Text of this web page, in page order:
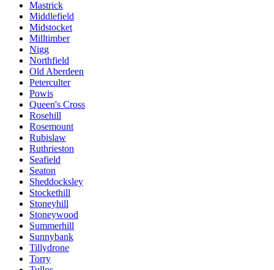
Mastrick
Middlefield
Midstocket
Milltimber
Nigg
Northfield
Old Aberdeen
Peterculter
Powis
Queen's Cross
Rosehill
Rosemount
Rubislaw
Ruthrieston
Seafield
Seaton
Sheddocksley
Stockethill
Stoneyhill
Stoneywood
Summerhill
Sunnybank
Tillydrone
Torry